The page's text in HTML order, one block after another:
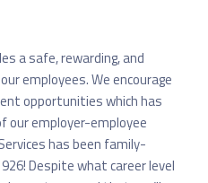
a safe, rewarding, and
employees. We encourage
opportunities which has
our employer-employee
has been family-
Despite what career level